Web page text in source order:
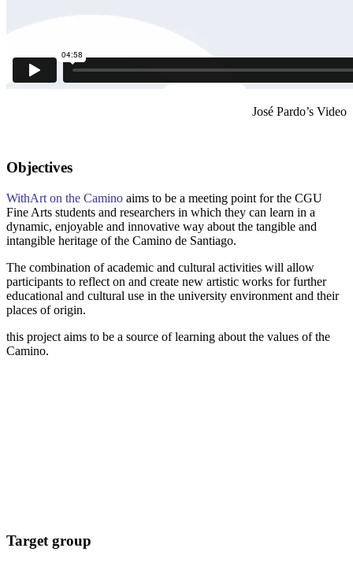
José Pardo’s Video
Objectives
WithArt on the Camino aims to be a meeting point for the CGU
Fine Arts students and researchers in which they can learn in a
dynamic, enjoyable and innovative way about the tangible and
intangible heritage of the Camino de Santiago.
The combination of academic and cultural activities will allow
participants to reflect on and create new artistic works for further
educational and cultural use in the university environment and their
places of origin.
this project aims to be a source of learning about the values of the
Camino.
Target group